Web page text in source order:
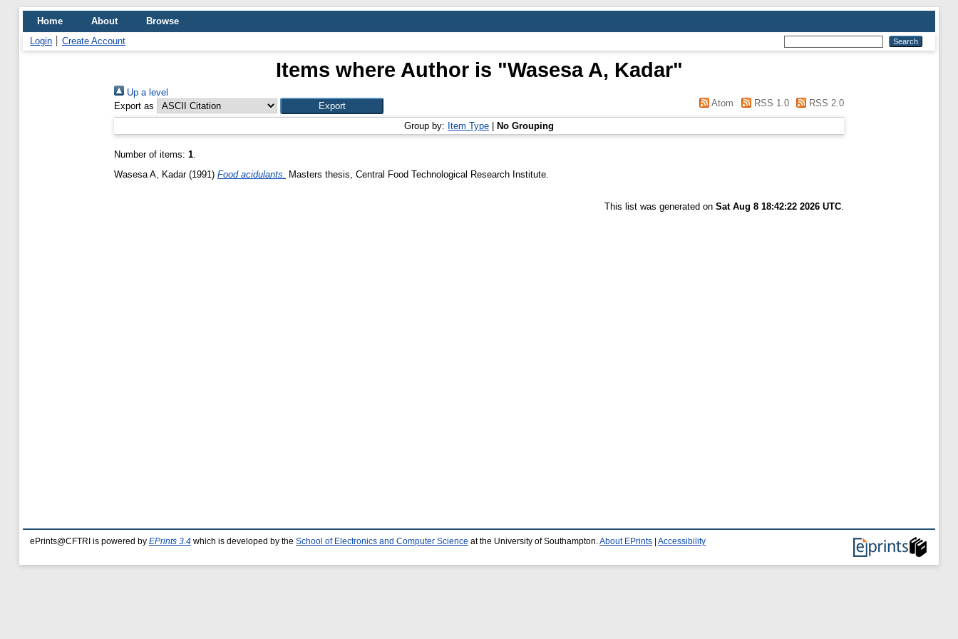
Home About
Browse
Login
Create Account
Items where Author is "Wasesa A, Kadar"
Up a level
Export as
Atom RSS 1.0 RSS 2.0
Group by: Item Type No Grouping
Number of items: 1.
Wasesa A, Kadar(1991) Food acidulants. Masters thesis, Central Food Technological Research Institute.
This list was generated on Sat Aug 8 18:42:22 2026 UTC
ePrints@CFTRI is powered by EPrints 3.4 which is developed by the School of Electronics and Computer Science at the University of Southampton. About EPrints Accessibility